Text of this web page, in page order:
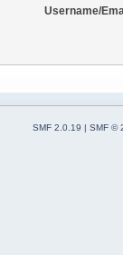
Username/
SMF 2.0.19 | SMF ©